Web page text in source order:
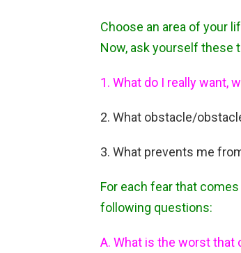
Choose an area of your
Now, ask yourself these
1. What do I really want,
2. What obstacle/
3. What prevents me
For each fear that
following questions:
A. What is the worst that